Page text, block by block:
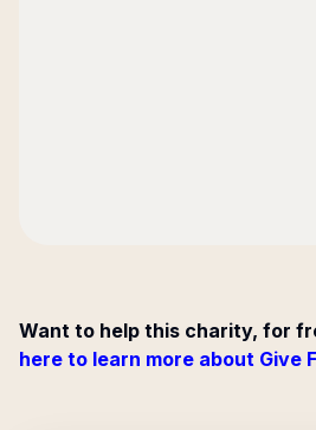
Want to help this charity, for
here to learn more about Give